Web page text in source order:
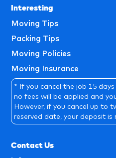
Interesting
Moving Tips
Packing Tips
Moving Policies
Moving Insurance
* If you cancel the job 15
no fees will be applied and
However, if you cancel up to
reserved date, your deposit is
Contact Us